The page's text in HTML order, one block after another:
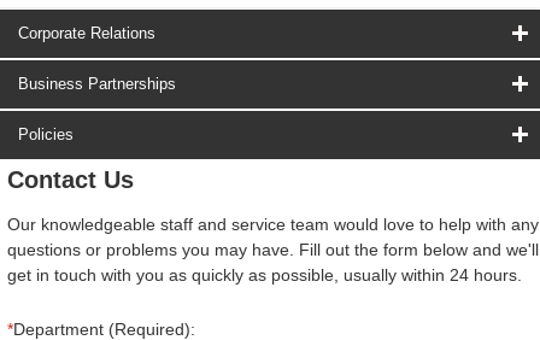
Corporate Relations
Business Partnerships
Policies
Contact Us
Our knowledgeable staff and service team would love to help with any
questions or problems you may have. Fill out the form below and we'll
get in touch with you as quickly as possible, usually within 24 hours.
*Department (Required):